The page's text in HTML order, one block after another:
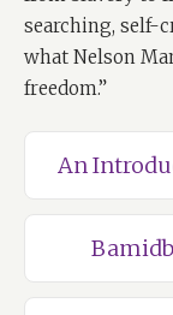
searching, self-
what Nelson
freedom.”
An